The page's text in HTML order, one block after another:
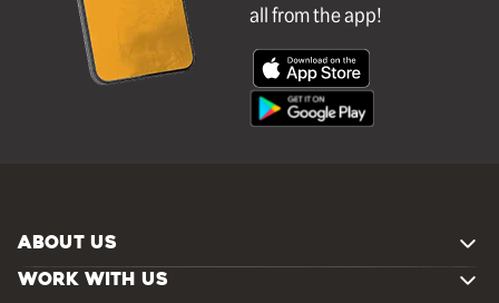
all from the app!
ABOUT US
WORK WITH US